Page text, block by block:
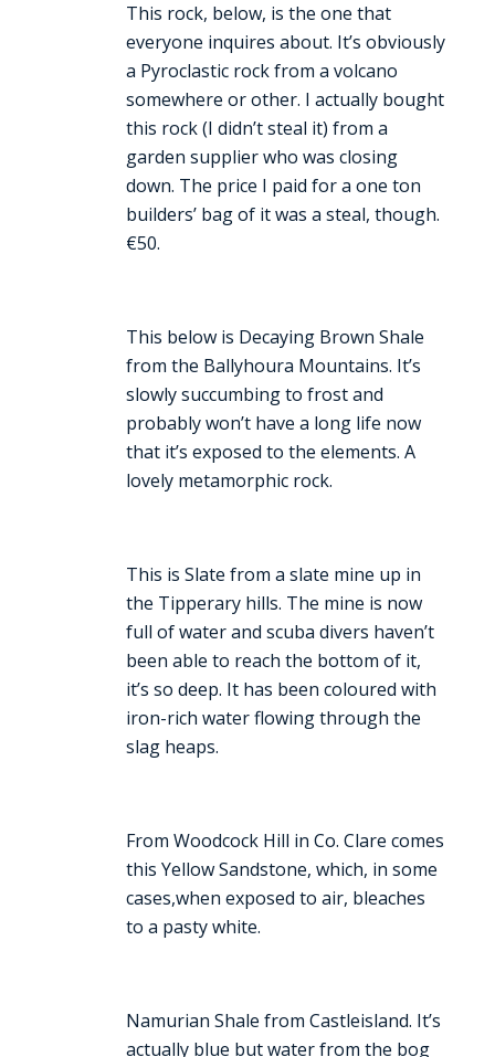
This rock, below, is the one that
everyone inquires about. It’s obviously
a Pyroclastic rock from a volcano
somewhere or other. I actually bought
this rock (I didn’t steal it) from a
garden supplier who was closing
down. The price I paid for a one ton
builders’ bag of it was a steal, though.
€50.
This below is Decaying Brown Shale
from the Ballyhoura Mountains. It’s
slowly succumbing to frost and
probably won’t have a long life now
that it’s exposed to the elements. A
lovely metamorphic rock.
This is Slate from a slate mine up in
the Tipperary hills. The mine is now
full of water and scuba divers haven’t
been able to reach the bottom of it,
it’s so deep. It has been coloured with
iron-rich water flowing through the
slag heaps.
From Woodcock Hill in Co. Clare comes
this Yellow Sandstone, which, in some
cases,when exposed to air, bleaches
to a pasty white.
Namurian Shale from Castleisland. It’s
actually blue but water from the bog